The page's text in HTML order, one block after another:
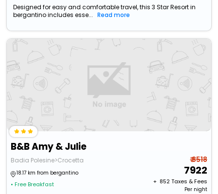
Designed for easy and comfortable travel, this 3 Star Resort in
bergantino includes esse...
Read more
B&B Amy & Julie
Badia Polesine>Crocetta
18.17 km from bergantino
• Free Breakfast
₹ 8518
7922
+ ₹ 852Taxes & Fees
Per night